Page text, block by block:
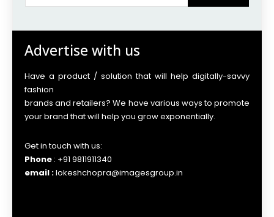
Advertise with us
Have a product / solution that will help digitally-savvy
fashion
brands and retailers? We have various ways to promote
your brand that will help you grow exponentially.
Get in touch with us:
Phone : +91 9811911340
email :lokeshchopra@imagesgroup.in